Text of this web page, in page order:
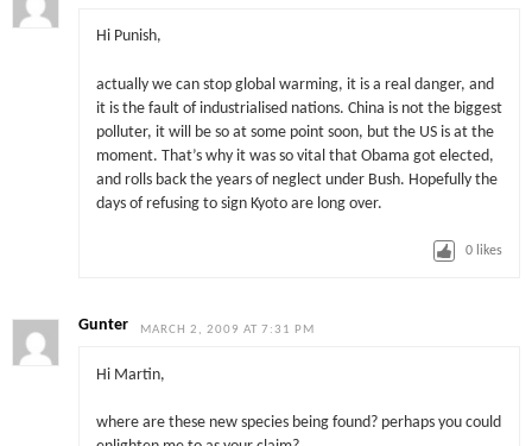
Hi Punish,
actually we can stop global warming, it is a real danger, and
it is the fault of industrialised nations. China is not the biggest
polluter, it will be so at some point soon, but the US is at the
moment. That’s why it was so vital that Obama got elected,
and rolls back the years of neglect under Bush. Hopefully the
days of refusing to sign Kyoto are long over.
0 likes
Gunter MARCH 2, 2009 AT 7:31 PM
Hi Martin,
where are these new species being found? perhaps you could